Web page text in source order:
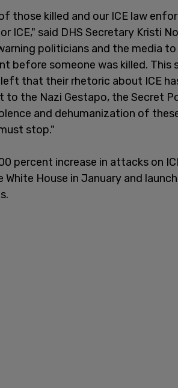
those killed and our ICE law
said DHS Secretary Kristi
politicians and the media
before someone was killed. This
that their rhetoric about ICE
the Nazi Gestapo, the Secret
and dehumanization of
stop."
percent increase in attacks on
House in January and